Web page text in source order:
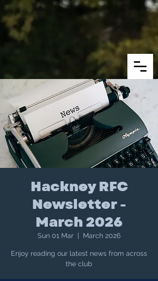
Hackney RFC
Newsletter -
March 2026
Sun 01 Mar March 2026
Enjoy reading our latest news from across
the club